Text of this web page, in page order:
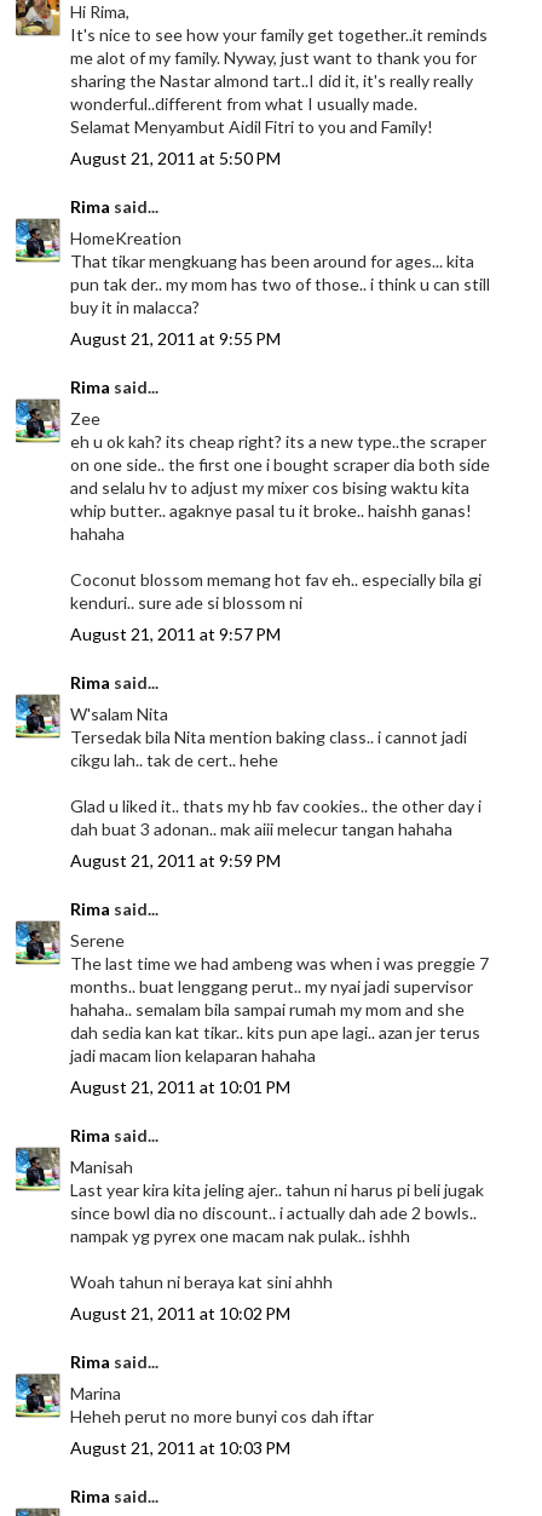
Hi Rima,
It's nice to see how your family get together..it reminds
me alot of my family. Nyway, just want to thank you for
sharing the Nastar almond tart..I did it, it's really really
wonderful..different from what I usually made.
Selamat Menyambut Aidil Fitri to you and Family!
August 21, 2011 at 5:50 PM
Rima said...
HomeKreation
That tikar mengkuang has been around for ages... kita
pun tak der.. my mom has two of those.. i think u can still
buy it in malacca?
August 21, 2011 at 9:55 PM
Rima said...
Zee
eh u ok kah? its cheap right? its a new type..the scraper
on one side.. the first one i bought scraper dia both side
and selalu hv to adjust my mixer cos bising waktu kita
whip butter.. agaknye pasal tu it broke.. haishh ganas!
hahaha
Coconut blossom memang hot fav eh.. especially bila gi
kenduri.. sure ade si blossom ni
August 21, 2011 at 9:57 PM
Rima said...
W'salam Nita
Tersedak bila Nita mention baking class.. i cannot jadi
cikgu lah.. tak de cert.. hehe
Glad u liked it.. thats my hb fav cookies.. the other day i
dah buat 3 adonan.. mak aiii melecur tangan hahaha
August 21, 2011 at 9:59 PM
Rima said...
Serene
The last time we had ambeng was when i was preggie 7
months.. buat lenggang perut.. my nyai jadi supervisor
hahaha.. semalam bila sampai rumah my mom and she
dah sedia kan kat tikar.. kits pun ape lagi.. azan jer terus
jadi macam lion kelaparan hahaha
August 21, 2011 at 10:01 PM
Rima said...
Manisah
Last year kira kita jeling ajer.. tahun ni harus pi beli jugak
since bowl dia no discount.. i actually dah ade 2 bowls..
nampak yg pyrex one macam nak pulak.. ishhh
Woah tahun ni beraya kat sini ahhh
August 21, 2011 at 10:02 PM
Rima said...
Marina
Heheh perut no more bunyi cos dah iftar
August 21, 2011 at 10:03 PM
Rima said...